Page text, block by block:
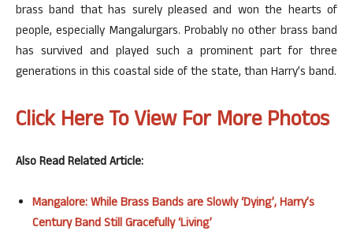
brass band that has surely pleased and won the hearts of
people, especially Mangalurgars. Probably no other brass band
has survived and played such a prominent part for three
generations in this coastal side of the state, than Harry’s band.
Click Here To View For More Photos
Also Read Related Article:
Mangalore: While Brass Bands are Slowly ‘Dying’, Harry’s
Century Band Still Gracefully ‘Living’